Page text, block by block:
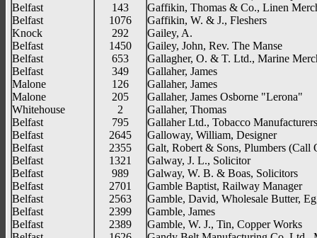
Belfast
Belfast
Knock
Belfast
Belfast
Belfast
Malone
Malone
Whitehouse
Belfast
Belfast
Belfast
Belfast
Belfast
Belfast
Belfast
Belfast
Belfast
143
1076
292
1450
653
349
126
205
2
795
2645
2355
1321
989
2701
2563
2399
2389
Gaffikin, Thomas & Co., Linen
Gaffikin, W. & J., Fleshers
Gailey, A.
Gailey, John, Rev. The Manse
Gallagher, O. & T. Ltd., Marine
Gallaher, James
Gallaher, James
Gallaher, James Osborne "Lerona"
Gallaher, Thomas
Gallaher Ltd., Tobacco Manufacturers
Galloway, William, Designer
Galt, Robert & Sons, Plumbers (Call
Galway, J. L., Solicitor
Galway, W. B. & Boas, Solicitors
Gamble Baptist, Railway Manager
Gamble, David, Wholesale Butter,
Gamble, James
Gamble, W. J., Tin, Copper Works